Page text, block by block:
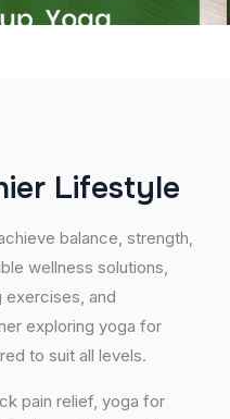
ier Lifestyle
balance, strength,
wellness solutions,
exercises, and
exploring yoga for
to suit all levels.
pain relief, yoga for